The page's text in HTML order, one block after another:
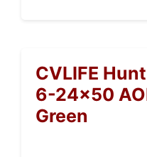
CVLIFE
6-24×50
Green